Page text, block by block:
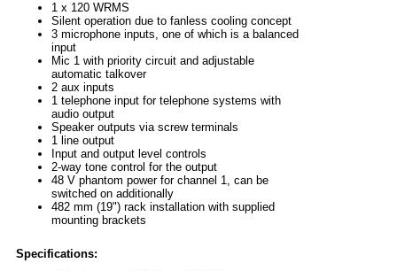
1 x 120 WRMS
Silent operation due to fanless cooling concept
3 microphone inputs, one of which is a balanced
input
Mic 1 with priority circuit and adjustable
automatic talkover
2 aux inputs
1 telephone input for telephone systems with
audio output
Speaker outputs via screw terminals
1 line output
Input and output level controls
2-way tone control for the output
48 V phantom power for channel 1, can be
switched on additionally
482 mm (19") rack installation with supplied
mounting brackets
Specifications: